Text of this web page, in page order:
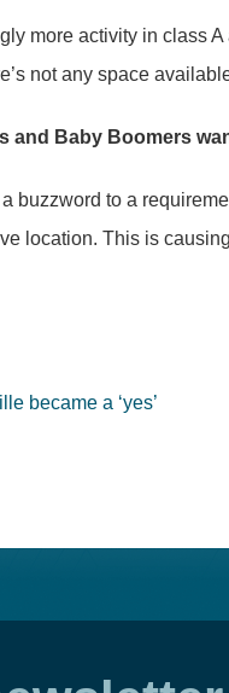
more activity in class
not any space
and Baby Boomers
buzzword to a
location. This is
became a ‘yes’